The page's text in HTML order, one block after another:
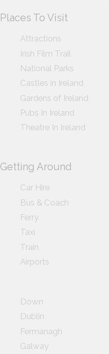
Places To Visit
Attractions
Irish Film Trail
National Parks
Castles in Ireland
Gardens of Ireland
Pubs In Ireland
Theatre In Ireland
Getting Around
Car Hire
Bus & Coach
Ferry
Taxi
Train
Airports
Down
Dublin
Fermanagh
Galway